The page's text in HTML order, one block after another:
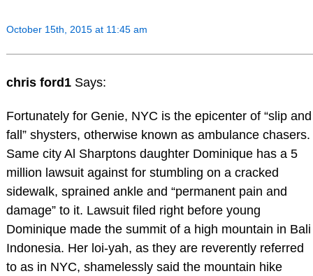
October 15th, 2015 at 11:45 am
chris ford1 Says:
Fortunately for Genie, NYC is the epicenter of “slip and
fall” shysters, otherwise known as ambulance chasers.
Same city Al Sharptons daughter Dominique has a 5
million lawsuit against for stumbling on a cracked
sidewalk, sprained ankle and “permanent pain and
damage” to it. Lawsuit filed right before young
Dominique made the summit of a high mountain in Bali
Indonesia. Her loi-yah, as they are reverently referred
to as in NYC, shamelessly said the mountain hike